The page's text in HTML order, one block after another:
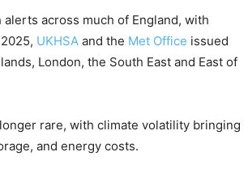
across much of England, with
UKHSA and the Met Office issued
London, the South East and East of
rare, with climate volatility bringing
and energy costs.